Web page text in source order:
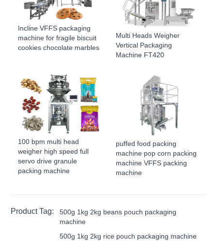
Incline VFFS packaging
machine for fragile biscuit
cookies chocolate marbles
Multi Heads Weigher
Vertical Packaging
Machine FT420
100 bpm multi head
weigher high speed full
servo drive granule
packing machine
puffed food packing
machine pop corn packing
machine VFFS packing
machine
Product Tag:
500g 1kg 2kg beans pouch packaging
machine
500g 1kg 2kg rice pouch packaging machine